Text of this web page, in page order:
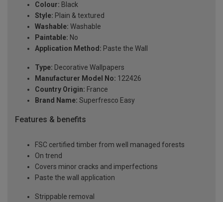
Colour: Black
Style: Plain & textured
Washable: Washable
Paintable: No
Application Method: Paste the Wall
Type: Decorative Wallpapers
Manufacturer Model No: 122426
Country Origin: France
Brand Name: Superfresco Easy
Features & benefits
FSC certified timber from well managed forests
On trend
Covers minor cracks and imperfections
Paste the wall application
Strippable removal